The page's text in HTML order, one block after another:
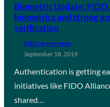
Biometric Update:
biometrics and strong
verification
FIDO in the News
September 18, 2019
Authentication is getting
initiatives like FIDO
shared…